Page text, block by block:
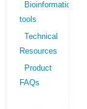
Bioinformatics
tools
Technical
Resources
Product
FAQs